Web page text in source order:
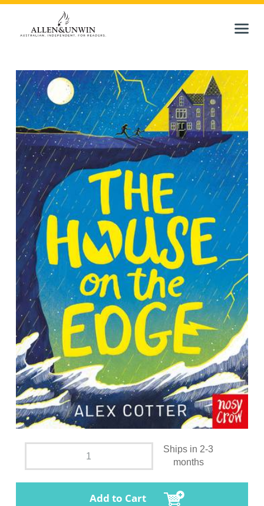
Ships in 2-3
months
Add to Cart